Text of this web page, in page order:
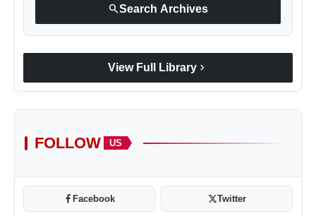
searchSearch Archives
View Full Library chevron_right
FOLLOW US
Facebook Twitter